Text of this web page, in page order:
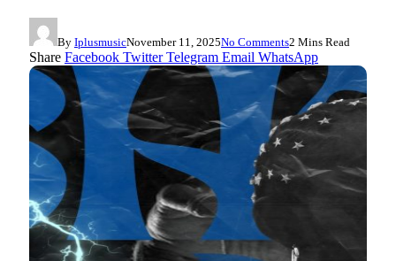
By IplusmusicNovember 11, 2025No Comments2 Mins Read
Share Facebook Twitter Telegram Email WhatsApp